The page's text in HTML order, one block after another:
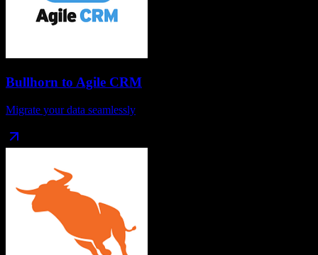
Bullhorn to Agile CRM
Migrate your data seamlessly